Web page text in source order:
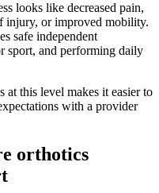
looks like decreased pain,
injury, or improved mobility.
safe independent
sport, and performing daily
at this level makes it easier to
with a provider
orthotics